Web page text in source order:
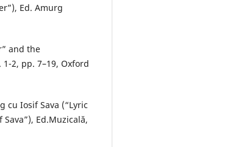
Ed. Amurg
and the
2, pp. 7–19, Oxford
cu Iosif Sava (“Lyric
Ed.Muzicală,